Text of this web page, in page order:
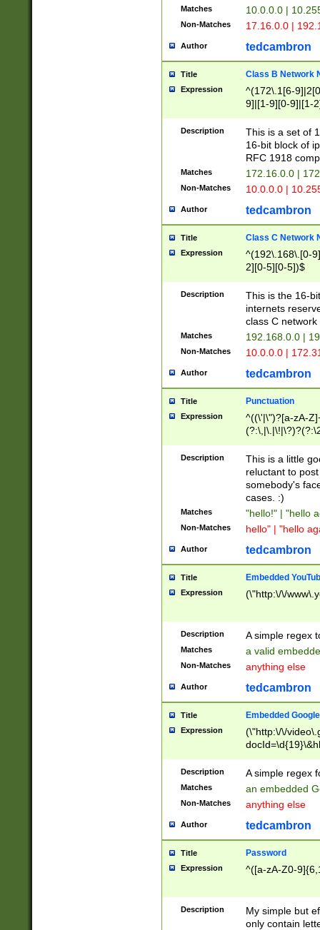
Matches 10.0.0.0 |
Non-Matches 17.16.0.0 |
Author tedcambron
Title Class B Network
Expression
^(172\.1[6-
9]|[1-9][0-9]|[1-
Description
This is a set of
16-bit block of
RFC 1918
Matches 172.16.0.0 |
Non-Matches 10.0.0.0 |
Author tedcambron
Title Class C Network
Expression
^(192\.168\.[0-
2][0-5][0-5])$
Description
This is the 16-
internets
class C
Matches 192.168.0.0 |
Non-Matches 10.0.0.0 |
Author tedcambron
Title Punctuation
Expression
^((\'|\")?[a-zA-
Z]+(?:\-[a-zA-
Description
This is a little
reluctant to
somebody's
cases. :)
Matches "hello!" | "hello
Non-Matches hello" | "hello
Author tedcambron
Title Embedded
Expression (\"http:\/\/
Description A simple regex
Matches a valid
Non-Matches anything else
Author tedcambron
Title Embedded
Expression
(\"http:\/\/
Description A simple regex
Matches an embedded
Non-Matches anything else
Author tedcambron
Title Password
Expression ^([a-zA-Z0-
Description
My simple but
only contain